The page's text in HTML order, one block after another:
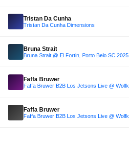
Tristan Da Cunha
Tristan Da Cunha Dimensions
Bruna Strait
Bruna Strait @ El Fortin, Porto Belo SC 2025
Faffa Bruwer
Faffa Bruwer